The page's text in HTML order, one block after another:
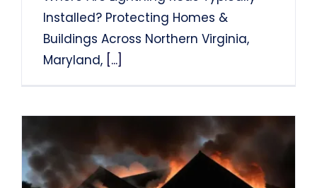
Installed? Protecting Homes &
Buildings Across Northern Virginia,
Maryland,[...]